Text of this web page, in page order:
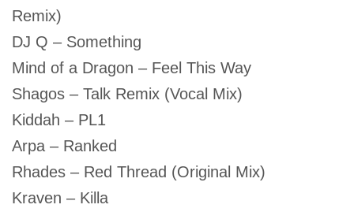
Remix)
DJ Q – Something
Mind of a Dragon – Feel This Way
Shagos – Talk Remix (Vocal Mix)
Kiddah – PL1
Arpa – Ranked
Rhades – Red Thread (Original Mix)
Kraven – Killa